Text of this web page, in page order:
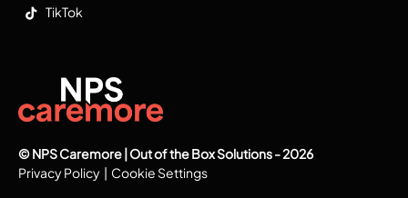
TikTok
© NPS Caremore | Out of the Box Solutions - 2026
Privacy Policy | Cookie Settings